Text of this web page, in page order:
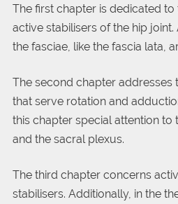
The first chapter is dedicated
active stabilisers of the hip
the fasciae, like the fascia lata,
The second chapter addresses
that serve rotation and
this chapter special attention to
and the sacral plexus.
The third chapter concerns
stabilisers. Additionally, in the